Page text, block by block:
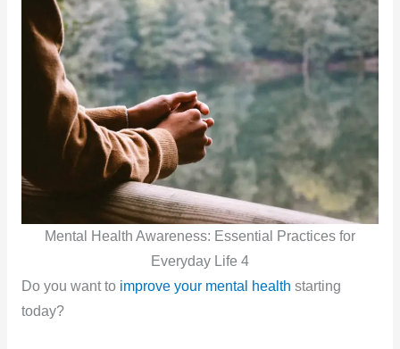
Mental Health Awareness: Essential Practices for
Everyday Life 4
Do you want to improve your mental health starting
today?